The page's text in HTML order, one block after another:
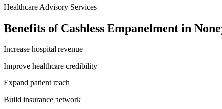
Healthcare Advisory Services
Benefits of Cashless Empanelment in
Increase hospital revenue
Improve healthcare credibility
Expand patient reach
Build insurance network